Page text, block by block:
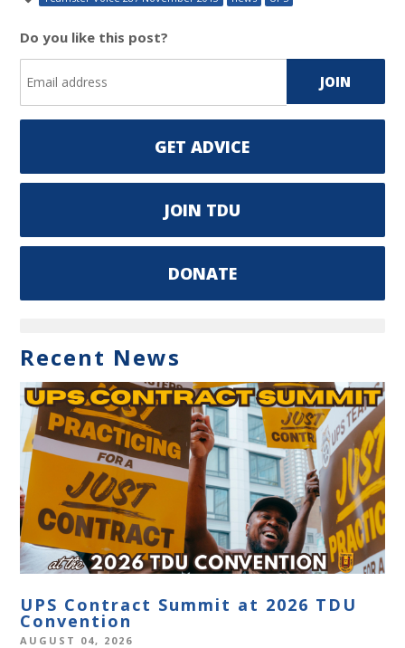
Do you like this post?
GET ADVICE
JOIN TDU
DONATE
Recent News
UPS Contract Summit at 2026 TDU
Convention
AUGUST 04, 2026